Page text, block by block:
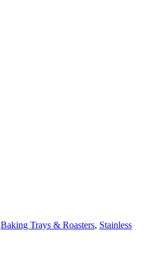
Baking Trays & Roasters, Stainless